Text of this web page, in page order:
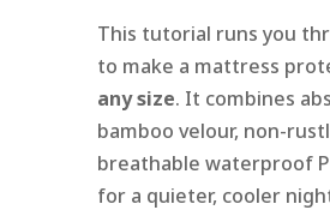
This tutorial runs you
to make a mattress
any size. It combines
bamboo velour, non-
breathable waterproof
for a quieter, cooler